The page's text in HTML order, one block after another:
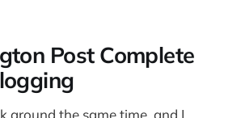
Post Complete